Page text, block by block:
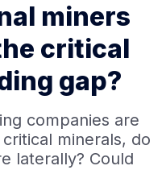
miners
critical
gap?
companies are
minerals, do
laterally? Could